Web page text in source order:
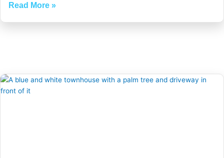
Read More »